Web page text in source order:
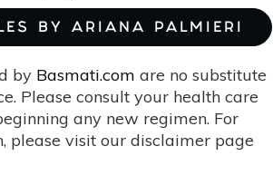
BY ARIANA PALMIERI
by Basmati.com are no substitute
Please consult your health care
any new regimen. For
please visit our disclaimer page